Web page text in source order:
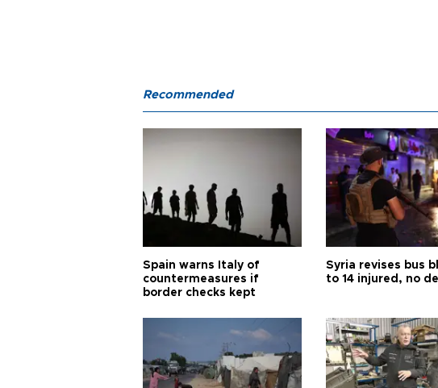
Recommended
Spain warns Italy of
countermeasures if
border checks kept
Syria revises bus
to 14 injured, no